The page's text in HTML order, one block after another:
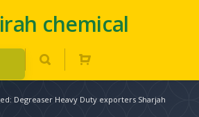
chemical
Degreaser Heavy Duty exporters Sharjah